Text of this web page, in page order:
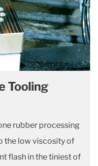
Tooling
rubber processing
the low viscosity of
flash in the tiniest of